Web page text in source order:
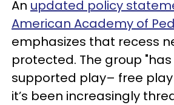
An updated policy
American Academy of
emphasizes that recess
protected. The group
supported play– free
it’s been increasingly